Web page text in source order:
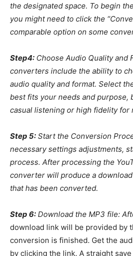
the designated space. To begin
you might need to click the
comparable option on some
Step4: Choose Audio Quality and
converters include the ability to
audio quality and format. Select
best fits your needs and purpose,
casual listening or high fidelity for
Step 5: Start the Conversion
necessary settings adjustments,
process. After processing the
converter will produce a
that has been converted.
Step 6: Download the MP3 file:
download link will be provided by
conversion is finished. Get the
by clicking the link. A straight